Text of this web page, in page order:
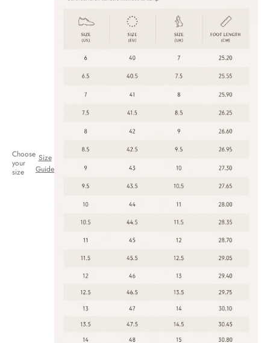
Choose
your
size
Size
Guide